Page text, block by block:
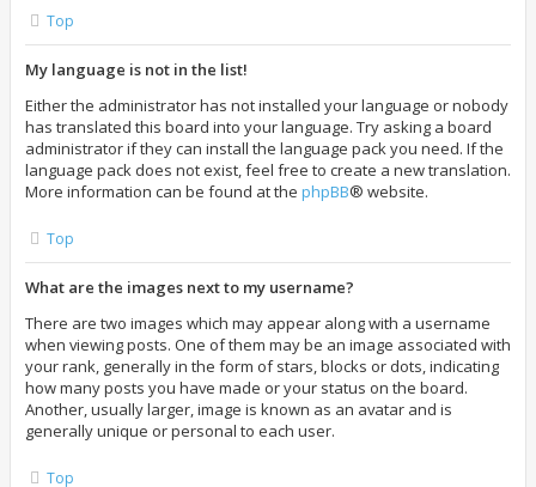
Top
My language is not in the list!
Either the administrator has not installed your language or nobody
has translated this board into your language. Try asking a board
administrator if they can install the language pack you need. If the
language pack does not exist, feel free to create a new translation.
More information can be found at the phpBB® website.
Top
What are the images next to my username?
There are two images which may appear along with a username
when viewing posts. One of them may be an image associated with
your rank, generally in the form of stars, blocks or dots, indicating
how many posts you have made or your status on the board.
Another, usually larger, image is known as an avatar and is
generally unique or personal to each user.
Top